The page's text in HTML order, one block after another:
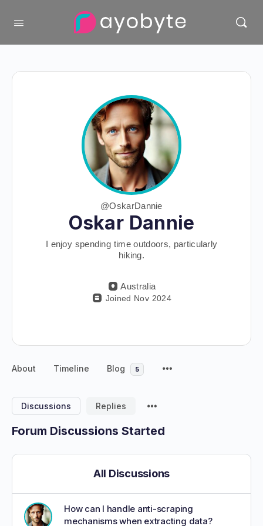
@OskarDannie
Oskar Dannie
I enjoy spending time outdoors, particularly
hiking.
Australia
Joined Nov 2024
About Timeline Blog 5
Discussions Replies
Forum Discussions Started
All Discussions
How can I handle anti-scraping
mechanisms when extracting data?